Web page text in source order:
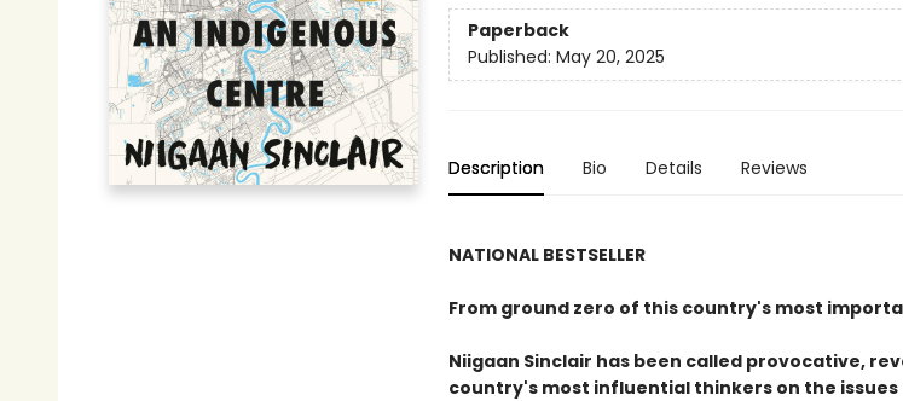
Paperback
Published: May 20, 2025
Description Bio Details Reviews
NATIONAL BESTSELLER
From ground zero of this country's most
Niigaan Sinclair has been called provocative,
country's most influential thinkers on the